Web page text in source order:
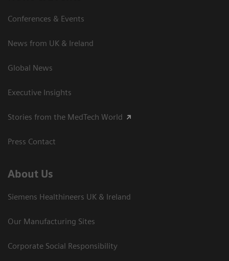
Conferences & Events
News from UK & Ireland
Global News
Executive Insights
Stories from the MedTech World
Press Contact
About Us
Siemens Healthineers UK & Ireland
Our Manufacturing Sites
Corporate Social Responsibility